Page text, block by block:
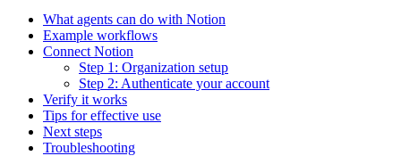
What agents can do with Notion
Example workflows
Connect Notion
Step 1: Organization setup
Step 2: Authenticate your account
Verify it works
Tips for effective use
Next steps
Troubleshooting